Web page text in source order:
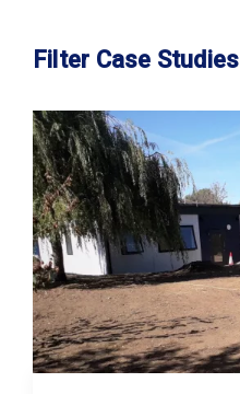
Filter Case Studies